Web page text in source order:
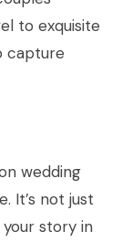
to exquisite
capture
wedding
It’s not just
story in